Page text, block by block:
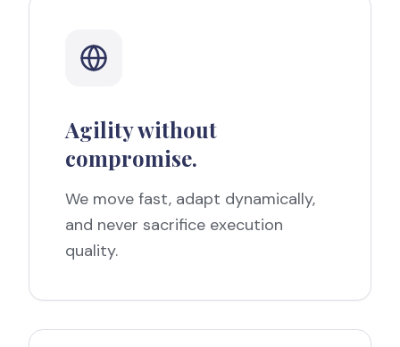
Agility without
compromise.
We move fast, adapt dynamically,
and never sacrifice execution
quality.